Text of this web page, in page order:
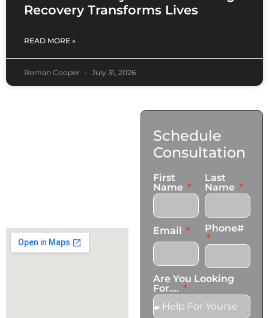
Recovery Transforms Lives
READ MORE »
Roman Cooper July 31, 2026
info@transformationscare.com
Schedule
Consultation
First
Name
Last
Name
Email Phone#
Are You Looking
For....